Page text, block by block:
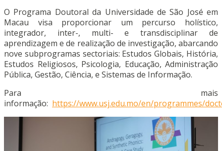
O Programa Doutoral da Universidade de São José em
Macau visa proporcionar um percurso holístico,
integrador, inter-, multi- e transdisciplinar de
aprendizagem e de realização de investigação, abarcando
nove subprogramas sectoriais: Estudos Globais, História,
Estudos Religiosos, Psicologia, Educação, Administração
Pública, Gestão, Ciência, e Sistemas de Informação.
Para mais
informação: https://www.usj.edu.mo/en/programmes/